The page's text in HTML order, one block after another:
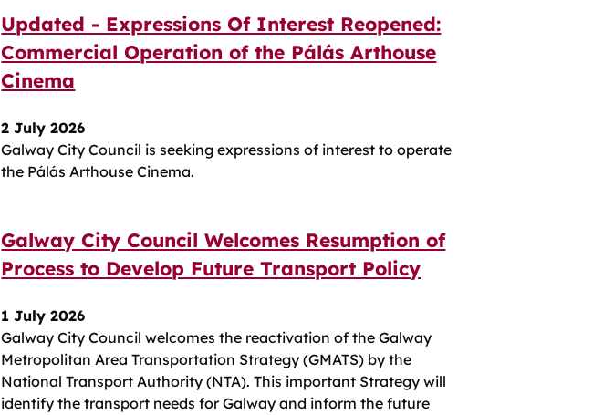
Updated - Expressions Of Interest Reopened:
Commercial Operation of the Pálás Arthouse
Cinema
2 July 2026
Galway City Council is seeking expressions of interest to operate
the Pálás Arthouse Cinema.
Galway City Council Welcomes Resumption of
Process to Develop Future Transport Policy
1 July 2026
Galway City Council welcomes the reactivation of the Galway
Metropolitan Area Transportation Strategy (GMATS) by the
National Transport Authority (NTA). This important Strategy will
identify the transport needs for Galway and inform the future